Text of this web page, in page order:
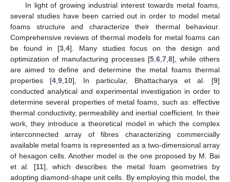
In light of growing industrial interest towards metal foams,
several studies have been carried out in order to model metal
foams structure and characterize their thermal behaviour.
Comprehensive reviews of thermal models for metal foams can
be found in [3 ,4]. Many studies focus on the design and
optimization of manufacturing processes [5 6 7 8], while others
are aimed to define and determine the metal foams thermal
properties [4 9 10], In particular, Bhattacharya et al. [9]
conducted analytical and experimental investigation in order to
determine several properties of metal foams, such as: effective
thermal conductivity, permeability and inertial coefficient. In their
work, they introduce a theoretical model in which the complex
interconnected array of fibres characterizing commercially
available metal foams is represented as a two-dimensional array
of hexagon cells. Another model is the one proposed by M. Bai
et al. [11], which describes the metal foam geometries by
adopting diamond-shape unit cells. By employing this model, the